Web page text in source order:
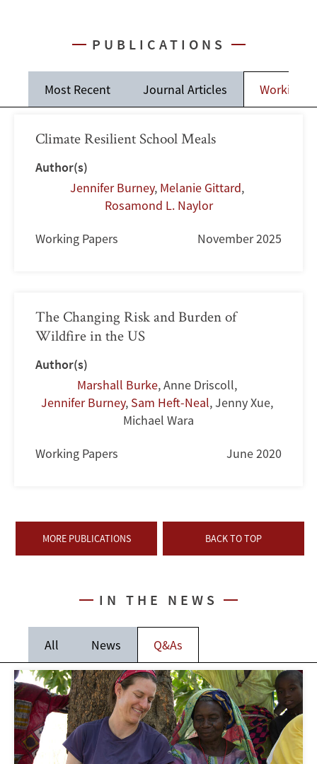
PUBLICATIONS
Most Recent Journal Articles Working
Climate Resilient School Meals
Author(s)
Jennifer Burney, Melanie Gittard,
Rosamond L. Naylor
Working Papers November 2025
The Changing Risk and Burden of
Wildfire in the US
Author(s)
Marshall Burke,Anne Driscoll,
Jennifer Burney, Sam Heft-Neal,Jenny Xue,
Michael Wara
Working Papers June 2020
MORE PUBLICATIONS BACK TO TOP
IN THE NEWS
All News Q&As